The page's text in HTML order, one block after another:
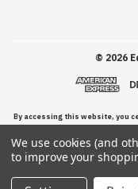
© 2026
By accessing this website, you
have read, understand,
We use cookies (and
to improve your